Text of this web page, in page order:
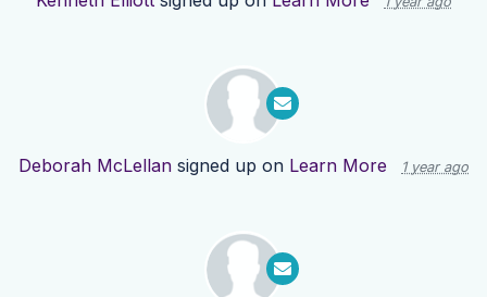
Deborah McLellan signed up on Learn More 1 year ago